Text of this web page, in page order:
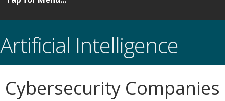
Artificial Intelligence
Cybersecurity Companies